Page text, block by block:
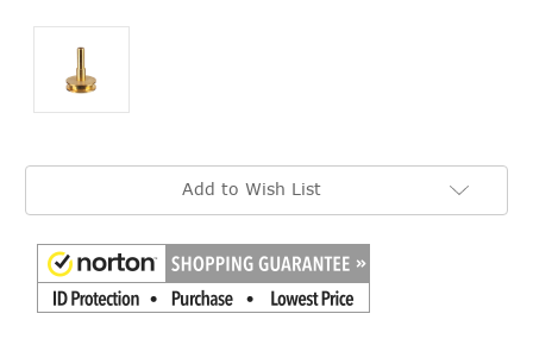
Current
Add to Wish List